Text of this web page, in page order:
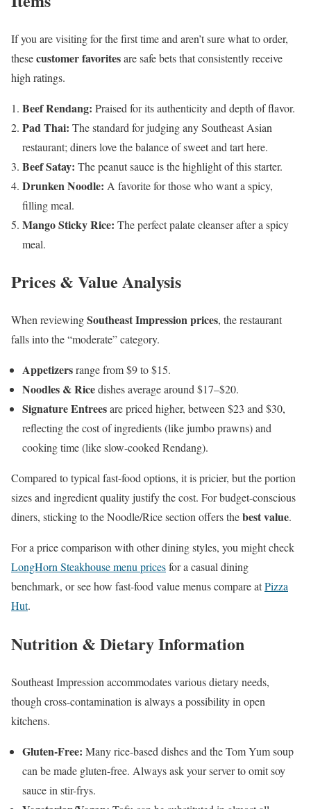
If you are visiting for the first time and aren’t sure what to order,
thesecustomer favoritesare safe bets that consistently receive
high ratings.
Beef Rendang: Praised for its authenticity and depth of flavor.
Pad Thai: The standard for judging any Southeast Asian
restaurant; diners love the balance of sweet and tart here.
Beef Satay: The peanut sauce is the highlight of this starter.
Drunken Noodle: A favorite for those who want a spicy,
filling meal.
Mango Sticky Rice: The perfect palate cleanser after a spicy
meal.
Prices & Value Analysis
When reviewingSoutheast Impression prices, the restaurant
falls into the “moderate” category.
Appetizersrange from $9 to $15.
Noodles & Ricedishes average around $17–$20.
Signature Entreesare priced higher, between $23 and $30,
reflecting the cost of ingredients (like jumbo prawns) and
cooking time (like slow-cooked Rendang).
Compared to typical fast-food options, it is pricier, but the portion
sizes and ingredient quality justify the cost. For budget-conscious
diners, sticking to the Noodle/Rice section offers thebest value.
For a price comparison with other dining styles, you might check
LongHorn Steakhouse menu pricesfor a casual dining
benchmark, or see how fast-food value menus compare atPizza
Hut.
Nutrition & Dietary Information
Southeast Impression accommodates various dietary needs,
though cross-contamination is always a possibility in open
kitchens.
Gluten-Free: Many rice-based dishes and the Tom Yum soup
can be made gluten-free. Always ask your server to omit soy
sauce in stir-frys.